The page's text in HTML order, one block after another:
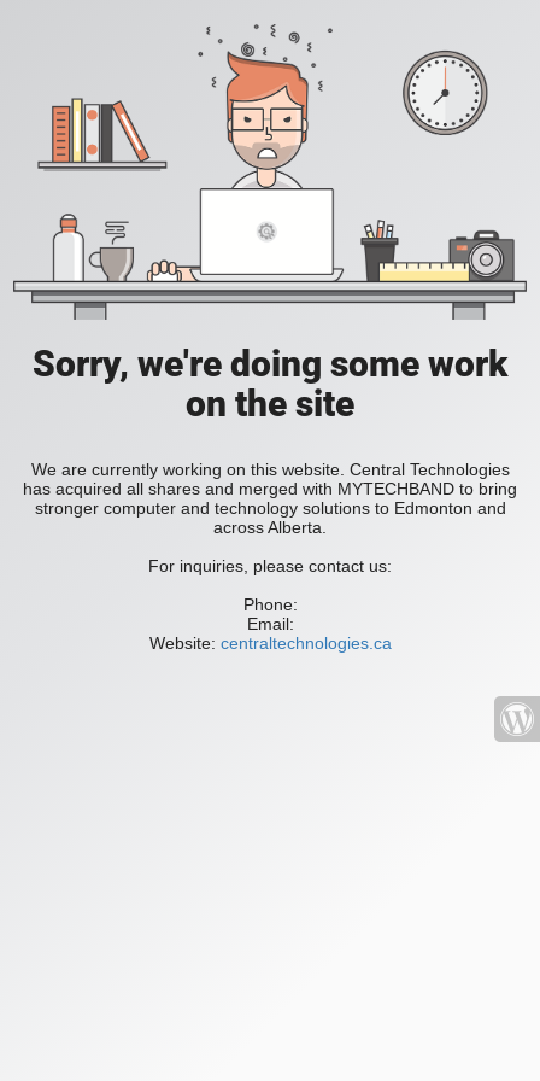
Sorry, we're doing some work
on the site
We are currently working on this website. Central Technologies
has acquired all shares and merged with MYTECHBAND to bring
stronger computer and technology solutions to Edmonton and
across Alberta.
For inquiries, please contact us:
Phone:
Email:
Website: centraltechnologies.ca